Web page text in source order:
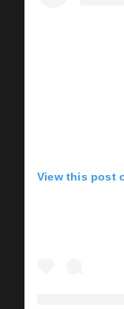
View this post